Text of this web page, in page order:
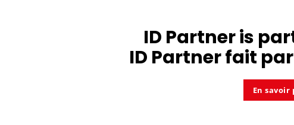
ID Partner is
ID Partner fait
En savoir